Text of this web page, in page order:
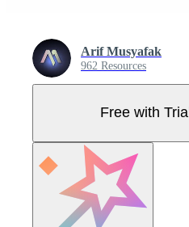
Arif Musyafak
962 Resources
Free with Trial